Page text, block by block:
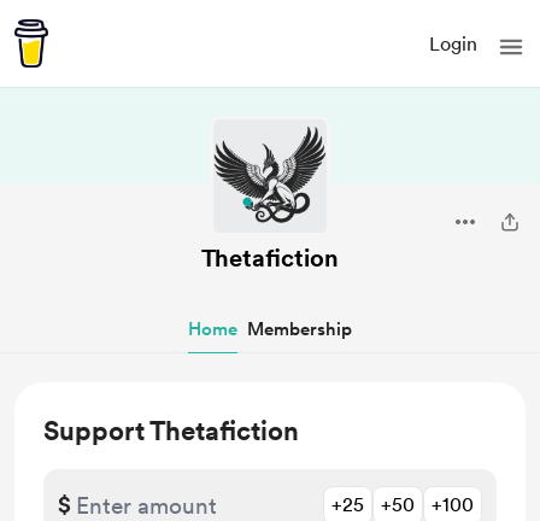
Login
Thetafiction
Home Membership
Support Thetafiction
$ +25 +50 +100